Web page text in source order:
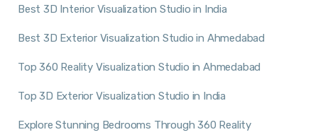
Best 3D Interior Visualization Studio in India
Best 3D Exterior Visualization Studio in Ahmedabad
Top 360 Reality Visualization Studio in Ahmedabad
Top 3D Exterior Visualization Studio in India
Explore Stunning Bedrooms Through 360 Reality